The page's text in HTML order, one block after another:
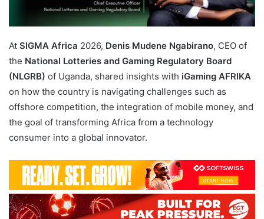
At SIGMA Africa 2026, Denis Mudene Ngabirano, CEO of
the National Lotteries and Gaming Regulatory Board
(NLGRB) of Uganda, shared insights with iGaming AFRIKA
on how the country is navigating challenges such as
offshore competition, the integration of mobile money, and
the goal of transforming Africa from a technology
consumer into a global innovator.